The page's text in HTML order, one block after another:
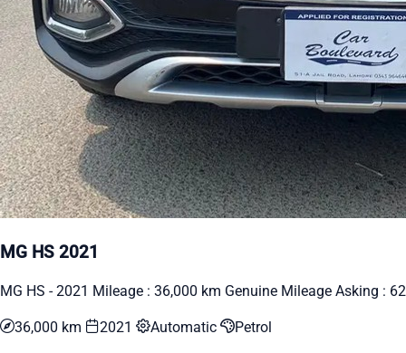
MG HS 2021
MG HS - 2021 Mileage : 36,000 km Genuine Mileage Asking : 62
36,000 km 2021 Automatic Petrol